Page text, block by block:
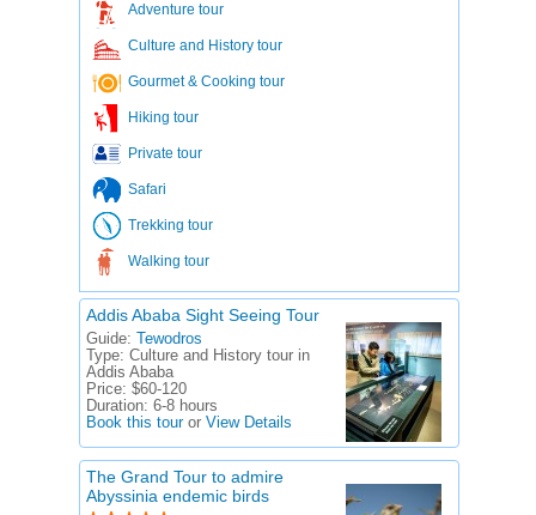
Adventure tour
Culture and History tour
Gourmet & Cooking tour
Hiking tour
Private tour
Safari
Trekking tour
Walking tour
Addis Ababa Sight Seeing Tour
Guide:
Tewodros
Type: Culture and History tour in
Addis Ababa
Price: $60-120
Duration: 6-8 hours
Book this touror View Details
The Grand Tour to admire
Abyssinia endemic birds